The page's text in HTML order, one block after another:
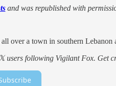
and was republished with
over a town in southern
following Vigilant Fox. Get